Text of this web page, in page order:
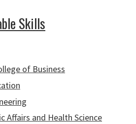
Skills
of Business
Affairs and Health Science